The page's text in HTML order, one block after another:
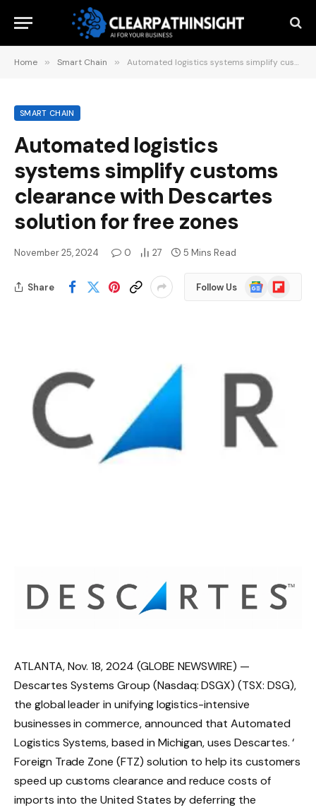
Home » Smart Chain » Automated logistics systems simplify customs clearance with Descartes solution for free zones
SMART CHAIN
Automated logistics
systems simplify customs
clearance with Descartes
solution for free zones
November 25, 2024 0 27 5 Mins Read
Share Follow Us
Google
News
Flipboard
ATLANTA, Nov. 18, 2024 (GLOBE NEWSWIRE) —
Descartes Systems Group (Nasdaq: DSGX) (TSX: DSG),
the global leader in unifying logistics-intensive
businesses in commerce, announced that Automated
Logistics Systems, based in Michigan, uses Descartes. ‘
Foreign Trade Zone (FTZ) solution to help its customers
speed up customs clearance and reduce costs of
imports into the United States by deferring the